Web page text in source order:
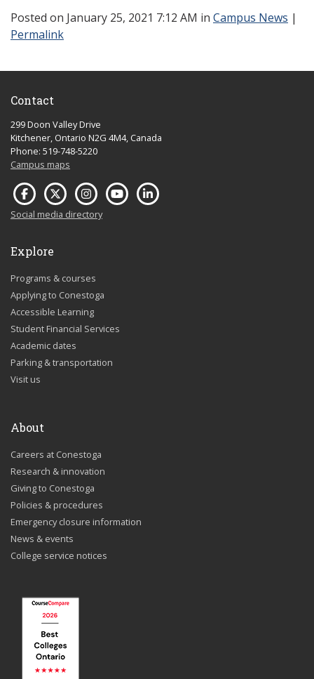
Posted on January 25, 2021 7:12 AM in Campus News |
Permalink
Contact
299 Doon Valley Drive
Kitchener, Ontario N2G 4M4, Canada
Phone: 519-748-5220
Campus maps
Social media directory
Explore
Programs & courses
Applying to Conestoga
Accessible Learning
Student Financial Services
Academic dates
Parking & transportation
Visit us
About
Careers at Conestoga
Research & innovation
Giving to Conestoga
Policies & procedures
Emergency closure information
News & events
College service notices